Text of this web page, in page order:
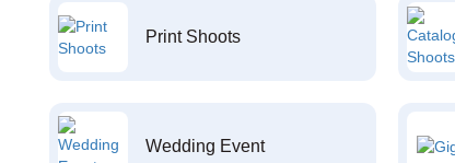
Print Shoots
Wedding Event